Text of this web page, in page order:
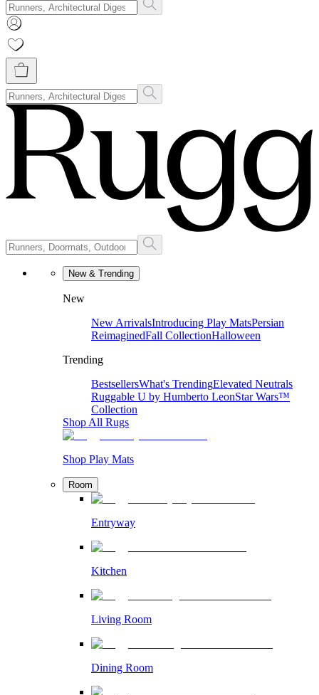
New & Trending
New
New ArrivalsIntroducing Play MatsPersian
ReimaginedFall CollectionHalloween
Trending
BestsellersWhat's TrendingElevated Neutrals
Ruggable U by Humberto LeonStar Wars™
Collection
Shop All Rugs
Shop Play Mats
Room
Entryway
Kitchen
Living Room
Dining Room